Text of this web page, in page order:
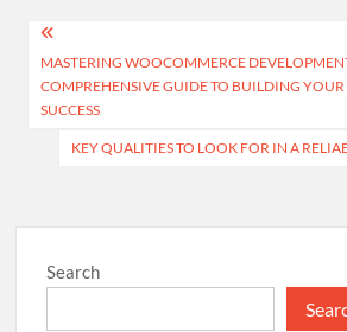
Post
navigation
MASTERING WOOCOMMERCE
COMPREHENSIVE GUIDE TO BUILDING
SUCCESS
KEY QUALITIES TO LOOK FOR IN A
Search